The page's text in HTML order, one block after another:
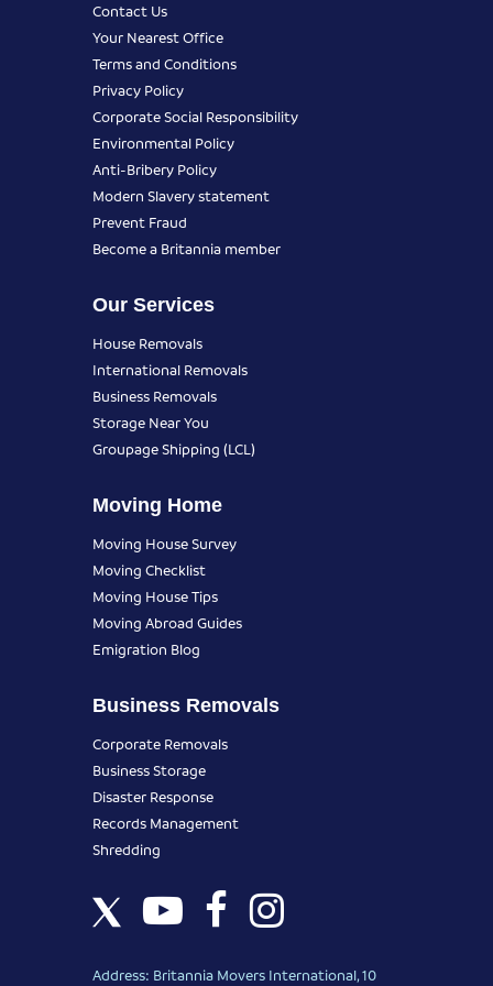
Contact Us
Your Nearest Office
Terms and Conditions
Privacy Policy
Corporate Social Responsibility
Environmental Policy
Anti-Bribery Policy
Modern Slavery statement
Prevent Fraud
Become a Britannia member
Our Services
House Removals
International Removals
Business Removals
Storage Near You
Groupage Shipping (LCL)
Moving Home
Moving House Survey
Moving Checklist
Moving House Tips
Moving Abroad Guides
Emigration Blog
Business Removals
Corporate Removals
Business Storage
Disaster Response
Records Management
Shredding
Address: Britannia Movers International, 10